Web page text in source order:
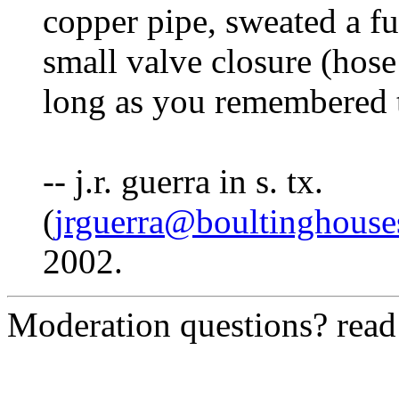
copper pipe, sweated a
small valve closure
long as you
-- j.r. guerra in s. tx.
(
2002.
Moderation questions?